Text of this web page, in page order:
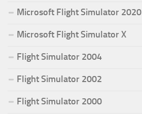
Microsoft Flight Simulator 2020
Microsoft Flight Simulator X
Flight Simulator 2004
Flight Simulator 2002
Flight Simulator 2000